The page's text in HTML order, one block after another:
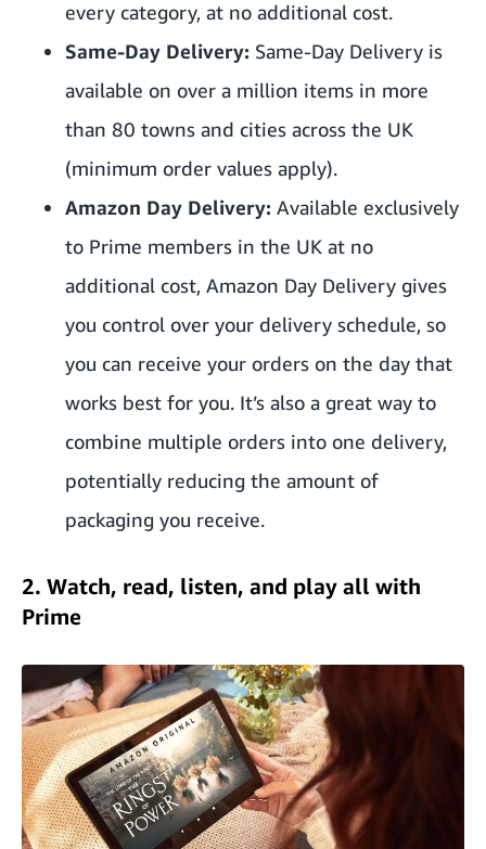
every category, at no additional cost.
Same-Day Delivery: Same-Day Delivery is
available on over a million items in more
than 80 towns and cities across the UK
(minimum order values apply).
Amazon Day Delivery: Available exclusively
to Prime members in the UK at no
additional cost, Amazon Day Delivery gives
you control over your delivery schedule, so
you can receive your orders on the day that
works best for you. It’s also a great way to
combine multiple orders into one delivery,
potentially reducing the amount of
packaging you receive.
2. Watch, read, listen, and play all with
Prime